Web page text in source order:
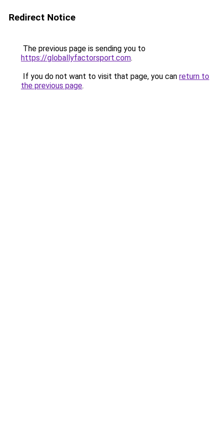
Redirect Notice
The previous page is sending you to
https://globallyfactorsport.com.
If you do not want to visit that page, you can return to
the previous page.